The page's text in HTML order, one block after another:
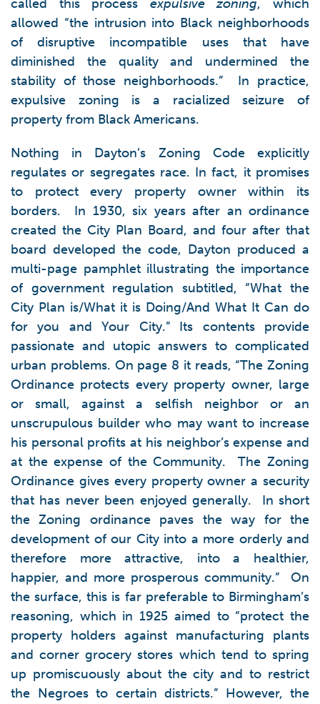
called this process expulsive zoning, which
allowed “the intrusion into Black neighborhoods
of disruptive incompatible uses that have
diminished the quality and undermined the
stability of those neighborhoods.” In practice,
expulsive zoning is a racialized seizure of
property from Black Americans.
Nothing in Dayton’s Zoning Code explicitly
regulates or segregates race. In fact, it promises
to protect every property owner within its
borders. In 1930, six years after an ordinance
created the City Plan Board, and four after that
board developed the code, Dayton produced a
multi-page pamphlet illustrating the importance
of government regulation subtitled, “What the
City Plan is/What it is Doing/And What It Can do
for you and Your City.” Its contents provide
passionate and utopic answers to complicated
urban problems. On page 8 it reads, “The Zoning
Ordinance protects every property owner, large
or small, against a selfish neighbor or an
unscrupulous builder who may want to increase
his personal profits at his neighbor’s expense and
at the expense of the Community. The Zoning
Ordinance gives every property owner a security
that has never been enjoyed generally. In short
the Zoning ordinance paves the way for the
development of our City into a more orderly and
therefore more attractive, into a healthier,
happier, and more prosperous community.” On
the surface, this is far preferable to Birmingham’s
reasoning, which in 1925 aimed to “protect the
property holders against manufacturing plants
and corner grocery stores which tend to spring
up promiscuously about the city and to restrict
the Negroes to certain districts.” However, the